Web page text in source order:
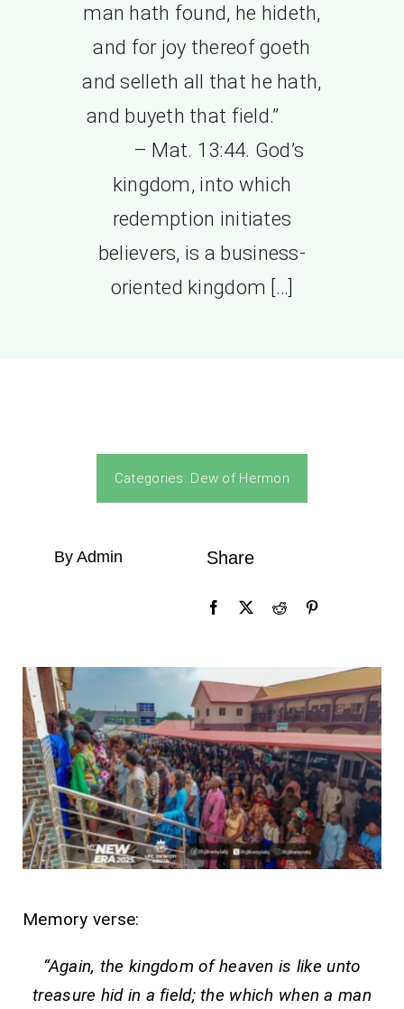
man hath found, he hideth,
and for joy thereof goeth
and selleth all that he hath,
and buyeth that field.”
– Mat. 13:44. God’s
kingdom, into which
redemption initiates
believers, is a business-
oriented kingdom […]
Categories: Dew of Hermon
By Admin Share
Memory verse:
“Again, the kingdom of heaven is like unto
treasure hid in a field; the which when a man